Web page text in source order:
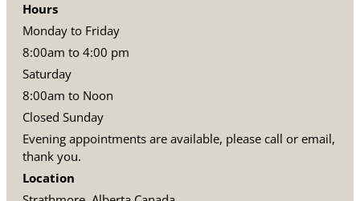
Hours
Monday to Friday
8:00am to 4:00 pm
Saturday
8:00am to Noon
Closed Sunday
Evening appointments are available, please call or email,
thank you.
Location